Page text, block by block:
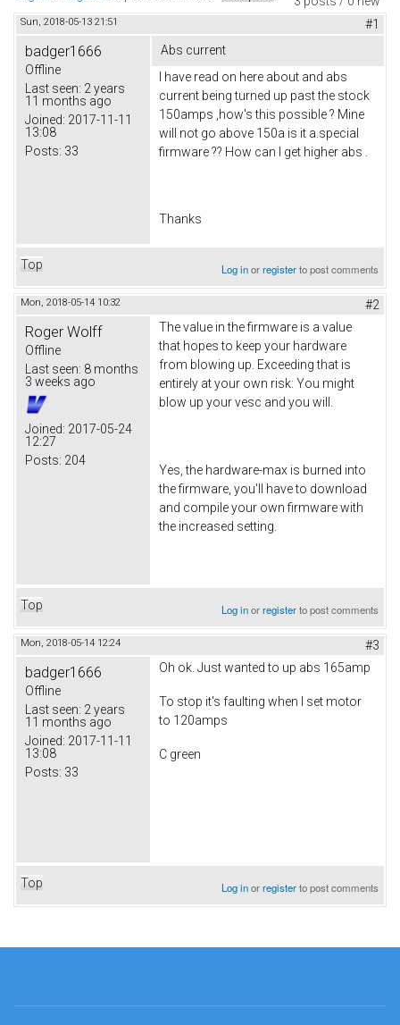
Sun, 2018-05-13 21:51 #1
badger1666
Offline
Last seen: 2 years
11 months ago
Joined: 2017-11-11
13:08
Posts: 33
Abs current
I have read on here about and abs
current being turned up past the stock
150amps ,how's this possible ? Mine
will not go above 150a is it a.special
firmware ?? How can I get higher abs .
Thanks
Top Log inorregisterto post comments
Mon, 2018-05-14 10:32 #2
Roger Wolff
Offline
Last seen: 8 months
3 weeks ago
Joined: 2017-05-24
12:27
Posts: 204
The value in the firmware is a value
that hopes to keep your hardware
from blowing up. Exceeding that is
entirely at your own risk: You might
blow up your vesc and you will.
Yes, the hardware-max is burned into
the firmware, you'll have to download
and compile your own firmware with
the increased setting.
Top Log inorregisterto post comments
Mon, 2018-05-14 12:24 #3
badger1666
Offline
Last seen: 2 years
11 months ago
Joined: 2017-11-11
13:08
Posts: 33
Oh ok. Just wanted to up abs 165amp
To stop it's faulting when I set motor
to 120amps
C green
Top Log inorregisterto post comments